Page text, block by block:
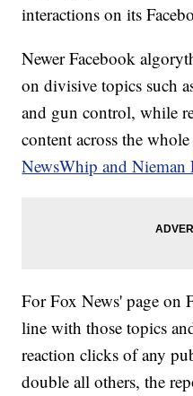
interactions on its
Newer Facebook
on divisive topics such
and gun control, while
content across the
NewsWhip and Nieman
For Fox News' page on
line with those topics
reaction clicks of any
double all others, the